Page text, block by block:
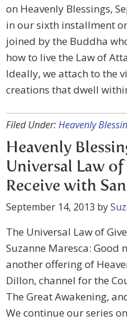
on Heavenly Blessings,
in our sixth installment
joined by the Buddha
how to live the Law of
Ideally, we attach to the
creations that dwell
Filed Under:Heavenly
Heavenly
Universal Law of
Receive with
September 14, 2013 by
The Universal Law of
Suzanne Maresca: Good
another offering of
Dillon, channel for the
The Great Awakening,
We continue our series